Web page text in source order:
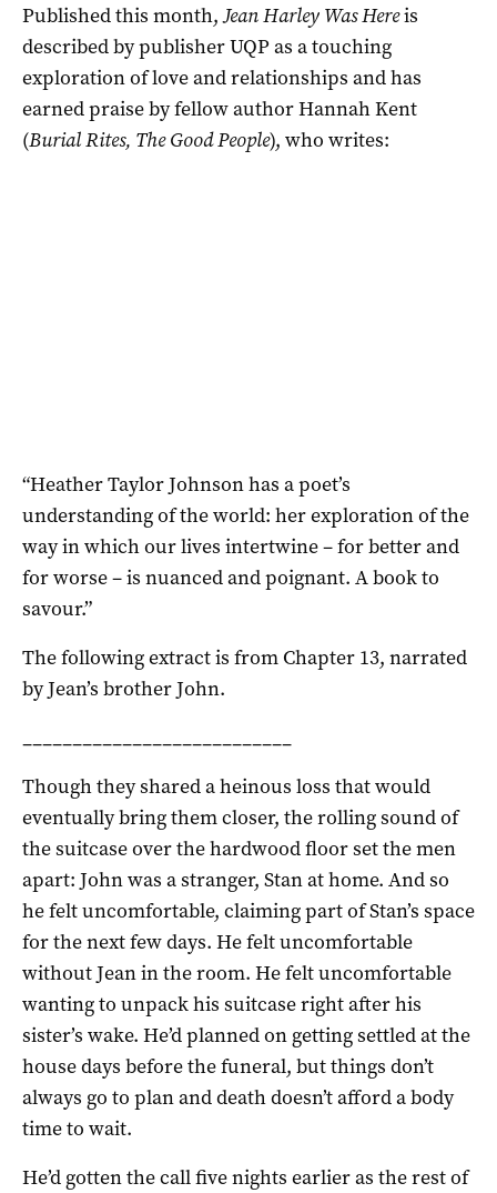
Published this month,Jean Harley Was Hereis
described by publisher UQP as a touching
exploration of love and relationships and has
earned praise by fellow author Hannah Kent
(Burial Rites, The Good People), who writes:
“Heather Taylor Johnson has a poet’s
understanding of the world: her exploration of the
way in which our lives intertwine – for better and
for worse – is nuanced and poignant. A book to
savour.”
The following extract is from Chapter 13, narrated
by Jean’s brother John.
___________________________
Though they shared a heinous loss that would
eventually bring them closer, the rolling sound of
the suitcase over the hardwood floor set the men
apart: John was a stranger, Stan at home. And so
he felt uncomfortable, claiming part of Stan’s space
for the next few days. He felt uncomfortable
without Jean in the room. He felt uncomfortable
wanting to unpack his suitcase right after his
sister’s wake. He’d planned on getting settled at the
house days before the funeral, but things don’t
always go to plan and death doesn’t afford a body
time to wait.
He’d gotten the call five nights earlier as the rest of